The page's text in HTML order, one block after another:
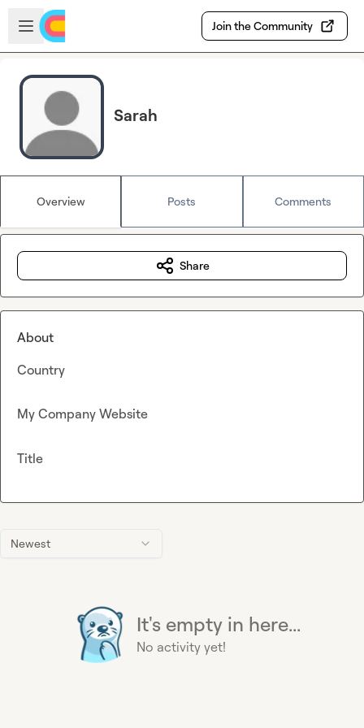
Skip to main content
Open sidebar
Join the Community
Sarah
Overview Posts Comments
Newest
It's empty in here...
No activity yet!
Share
About
Country
My Company Website
Title